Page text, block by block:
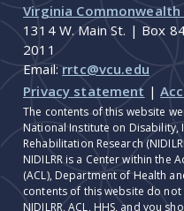
Virginia
1314 W. Main St. | Box
2011
Email: rrtc@vcu.edu
Privacy statement |
The contents of this website
National Institute on Disability,
Rehabilitation Research
NIDILRR is a Center within the
(ACL), Department of Health
contents of this website do
NIDILRR, ACL, HHS, and you